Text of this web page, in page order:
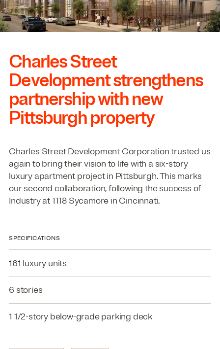
Charles Street
Development strengthens
partnership with new
Pittsburgh property
Charles Street Development Corporation trusted us
again to bring their vision to life with a six-story
luxury apartment project in Pittsburgh. This marks
our second collaboration, following the success of
Industry at1118 Sycamore in Cincinnati.
SPECIFICATIONS
161 luxury units
6 stories
1 1/2-story below-grade parking deck